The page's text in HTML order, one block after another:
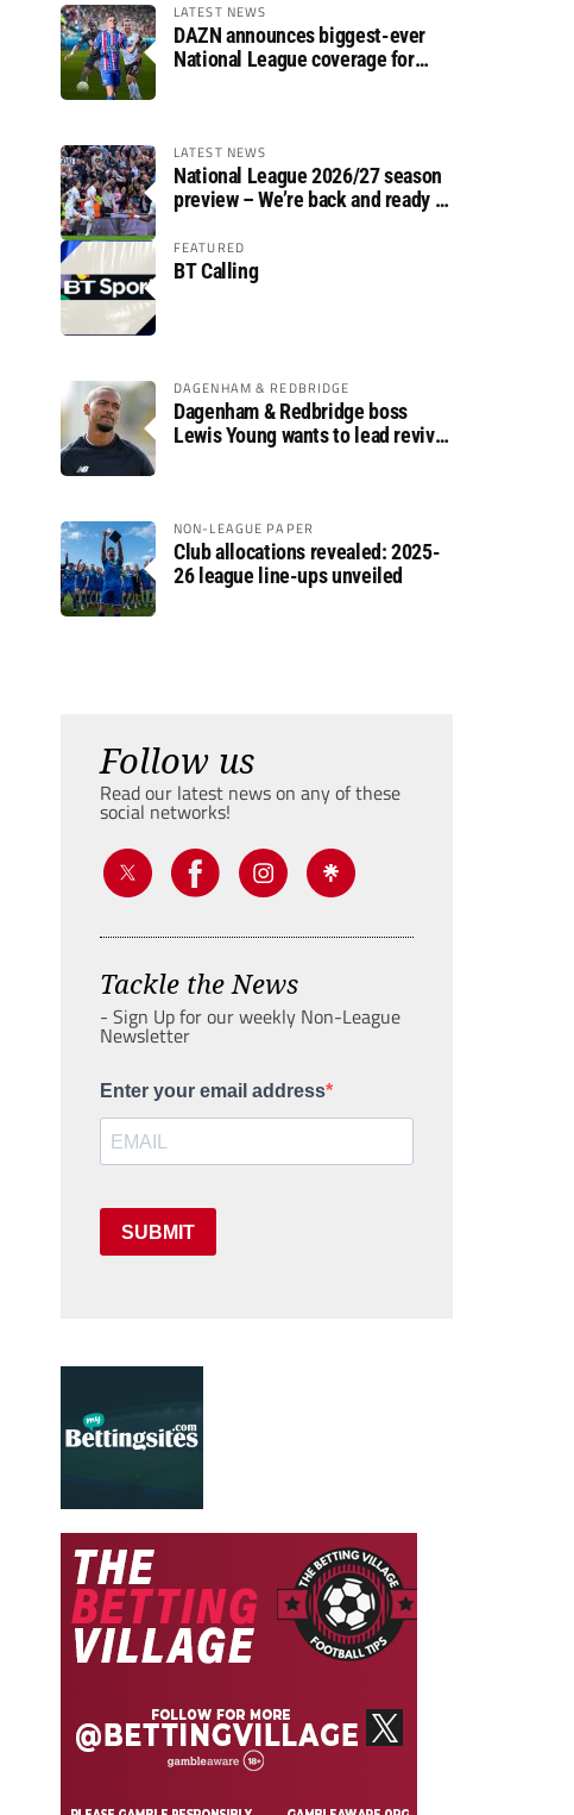
LATEST NEWS
DAZN announces biggest-ever
National League coverage for
LATEST NEWS
National League 2026/27 season
preview – We’re back and ready to
FEATURED
BT Calling
DAGENHAM & REDBRIDGE
Dagenham & Redbridge boss
Lewis Young wants to lead revival
NON-LEAGUE PAPER
Club allocations revealed: 2025-
26 league line-ups unveiled
Follow us
Read our latest news on any of these
social networks!
Tackle the News
- Sign Up for our weekly Non-League
Newsletter
Enter your email address
SUBMIT